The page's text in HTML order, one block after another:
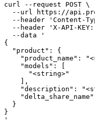
curl --request POST \
--url https://
--header 'Content-
--header 'X-API-
  --data '
{
  "product": {
"product_name":
    "models": [
      "<string>"
    ],
"description":
  }
}
'